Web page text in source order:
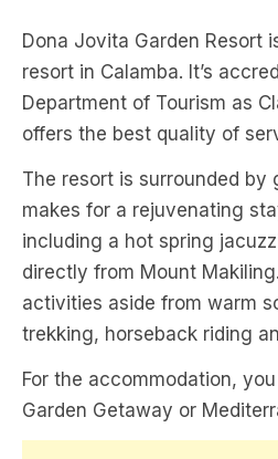
Dona Jovita Garden Resort
resort in Calamba. It’s
Department of Tourism as
offers the best quality of
The resort is surrounded by
makes for a rejuvenating
including a hot spring
directly from Mount
activities aside from warm
trekking, horseback riding
For the accommodation,
Garden Getaway or